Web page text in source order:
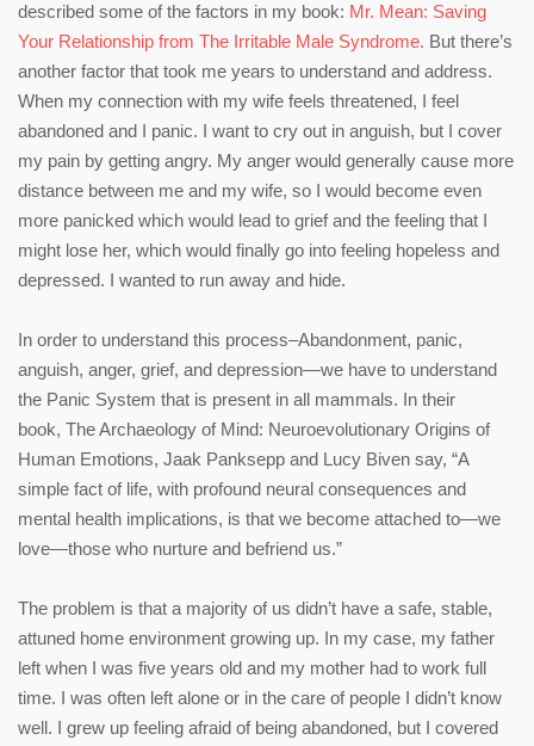
described some of the factors in my book: Mr. Mean: Saving
Your Relationship from The Irritable Male Syndrome. But there’s
another factor that took me years to understand and address.
When my connection with my wife feels threatened, I feel
abandoned and I panic. I want to cry out in anguish, but I cover
my pain by getting angry. My anger would generally cause more
distance between me and my wife, so I would become even
more panicked which would lead to grief and the feeling that I
might lose her, which would finally go into feeling hopeless and
depressed. I wanted to run away and hide.
In order to understand this process–Abandonment, panic,
anguish, anger, grief, and depression—we have to understand
the Panic System that is present in all mammals. In their
book, The Archaeology of Mind: Neuroevolutionary Origins of
Human Emotions, Jaak Panksepp and Lucy Biven say, “A
simple fact of life, with profound neural consequences and
mental health implications, is that we become attached to—we
love—those who nurture and befriend us.”
The problem is that a majority of us didn’t have a safe, stable,
attuned home environment growing up. In my case, my father
left when I was five years old and my mother had to work full
time. I was often left alone or in the care of people I didn’t know
well. I grew up feeling afraid of being abandoned, but I covered